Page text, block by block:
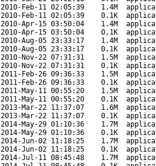
2010-Feb-11 02:05:39 1.4M
2010-Feb-11 02:05:39 0.1K
2010-Apr-15 03:50:04 1.4M
2010-Apr-15 03:50:04 0.1K
2010-Aug-05 23:33:17 1.4M
2010-Aug-05 23:33:17 0.1K
2010-Nov-22 07:31:31 1.5M
2010-Nov-22 07:31:31 0.1K
2011-Feb-26 09:36:33 1.5M
2011-Feb-26 09:36:33 0.1K
2011-May-11 00:55:20 1.5M
2011-May-11 00:55:20 0.1K
2013-Mar-22 11:37:07 1.6M
2013-Mar-22 11:37:07 0.1K
2014-May-29 01:10:36 1.7M
2014-May-29 01:10:36 0.1K
2014-Jun-02 11:18:25 1.7M
2014-Jun-02 11:18:25 0.1K
2014-Jul-11 08:45:48 1.7M